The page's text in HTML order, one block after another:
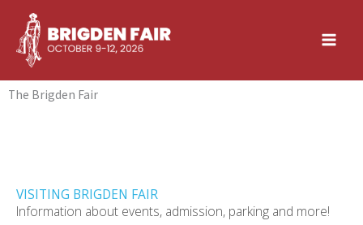
content
The Brigden Fair
VISITING BRIGDEN FAIR
Information about events, admission, parking and more!